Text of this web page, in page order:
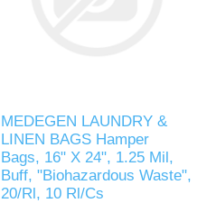
MEDEGEN LAUNDRY &
LINEN BAGS Hamper
Bags, 16" X 24", 1.25 Mil,
Buff, "Biohazardous Waste",
20/Rl, 10 Rl/Cs